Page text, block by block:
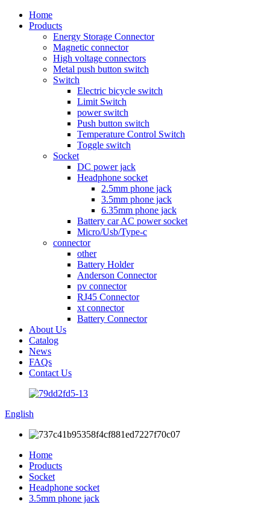
Home
Products
Energy Storage Connector
Magnetic connector
High voltage connectors
Metal push button switch
Switch
Electric bicycle switch
Limit Switch
power switch
Push button switch
Temperature Control Switch
Toggle switch
Socket
DC power jack
Headphone socket
2.5mm phone jack
3.5mm phone jack
6.35mm phone jack
Battery car AC power socket
Micro/Usb/Type-c
connector
other
Battery Holder
Anderson Connector
pv connector
RJ45 Connector
xt connector
Battery Connector
About Us
Catalog
News
FAQs
Contact Us
English
Home
Products
Socket
Headphone socket
3.5mm phone jack